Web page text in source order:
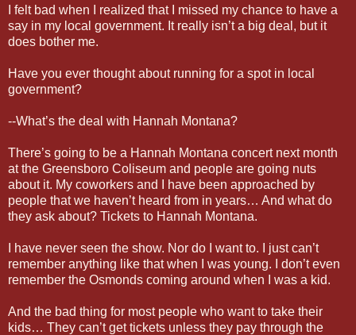
I felt bad when I realized that I missed my chance to have a
say in my local government. It really isn’t a big deal, but it
does bother me.
Have you ever thought about running for a spot in local
government?
--What’s the deal with Hannah Montana?
There’s going to be a Hannah Montana concert next month
at the Greensboro Coliseum and people are going nuts
about it. My coworkers and I have been approached by
people that we haven’t heard from in years… And what do
they ask about? Tickets to Hannah Montana.
I have never seen the show. Nor do I want to. I just can’t
remember anything like that when I was young. I don’t even
remember the Osmonds coming around when I was a kid.
And the bad thing for most people who want to take their
kids… They can’t get tickets unless they pay through the